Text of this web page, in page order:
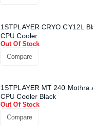
1STPLAYER CRYO CY12L
CPU Cooler
Out Of Stock
Compare
1STPLAYER MT 240 Mothra
CPU Cooler Black
Out Of Stock
Compare